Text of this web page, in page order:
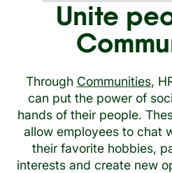
Unite
Through Communities,
can put the power of
hands of their people.
allow employees to chat
their favorite hobbies,
interests and create new